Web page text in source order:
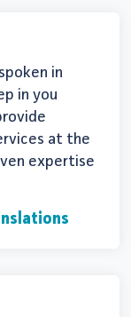
in
in you
at the
expertise